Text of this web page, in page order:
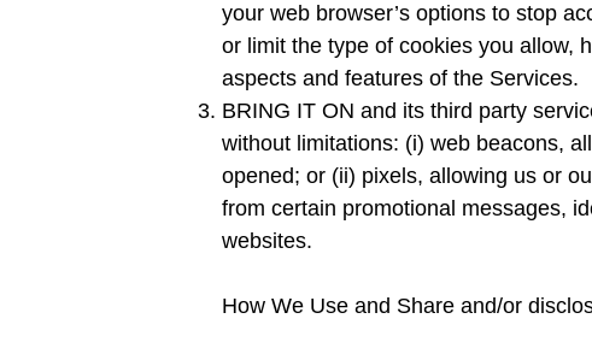
your web browser’s options to stop
or limit the type of cookies you allow,
aspects and features of the Services.
BRING IT ON and its third party
without limitations: (i) web beacons,
opened; or (ii) pixels, allowing us or
from certain promotional messages,
websites.
How We Use and Share and/or